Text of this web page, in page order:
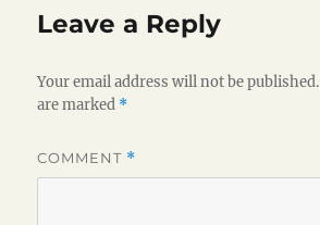
Leave a Reply
Your email address will not be published.
are marked *
COMMENT *